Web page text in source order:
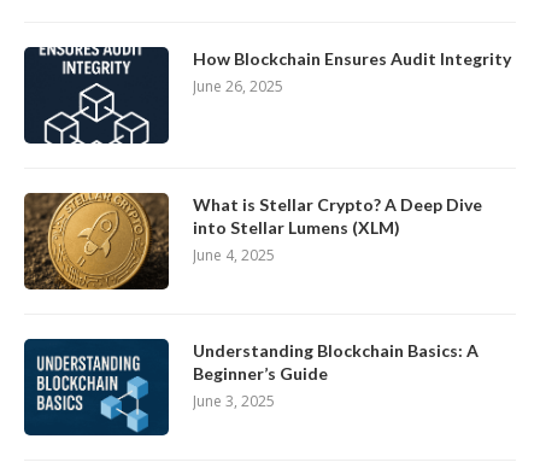
How Blockchain Ensures Audit Integrity
June 26, 2025
What is Stellar Crypto? A Deep Dive
into Stellar Lumens (XLM)
June 4, 2025
Understanding Blockchain Basics: A
Beginner’s Guide
June 3, 2025